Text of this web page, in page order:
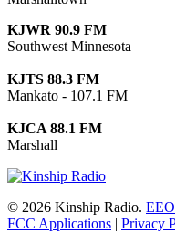
KJWR 90.9 FM
Southwest Minnesota
KJTS 88.3 FM
Mankato - 107.1 FM
KJCA 88.1 FM
Marshall
© 2026 Kinship Radio.
FCC Applications
Privacy